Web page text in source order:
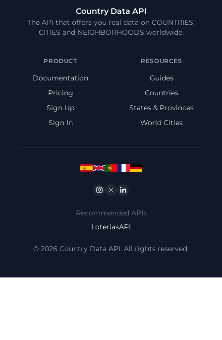
Country Data API
The API that offers you real data on COUNTRIES,
CITIES and NEIGHBORHOODS worldwide.
PRODUCT
Documentation
Pricing
Sign Up
Sign In
RESOURCES
Guides
Countries
States & Provinces
World Cities
Instagram
TwitterLinkedin
Recommended APIs
LoteriasAPI
© 2026 Country Data API. All rights reserved.